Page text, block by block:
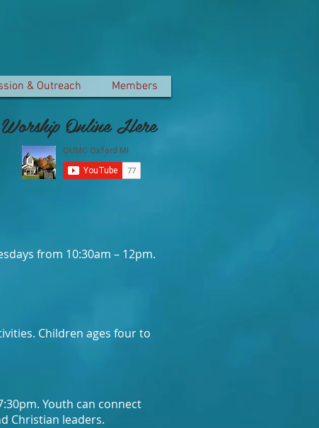
& Outreach Members
Worship Online Here
from 10:30am – 12pm.
Children ages four to
Youth can connect
Christian leaders.